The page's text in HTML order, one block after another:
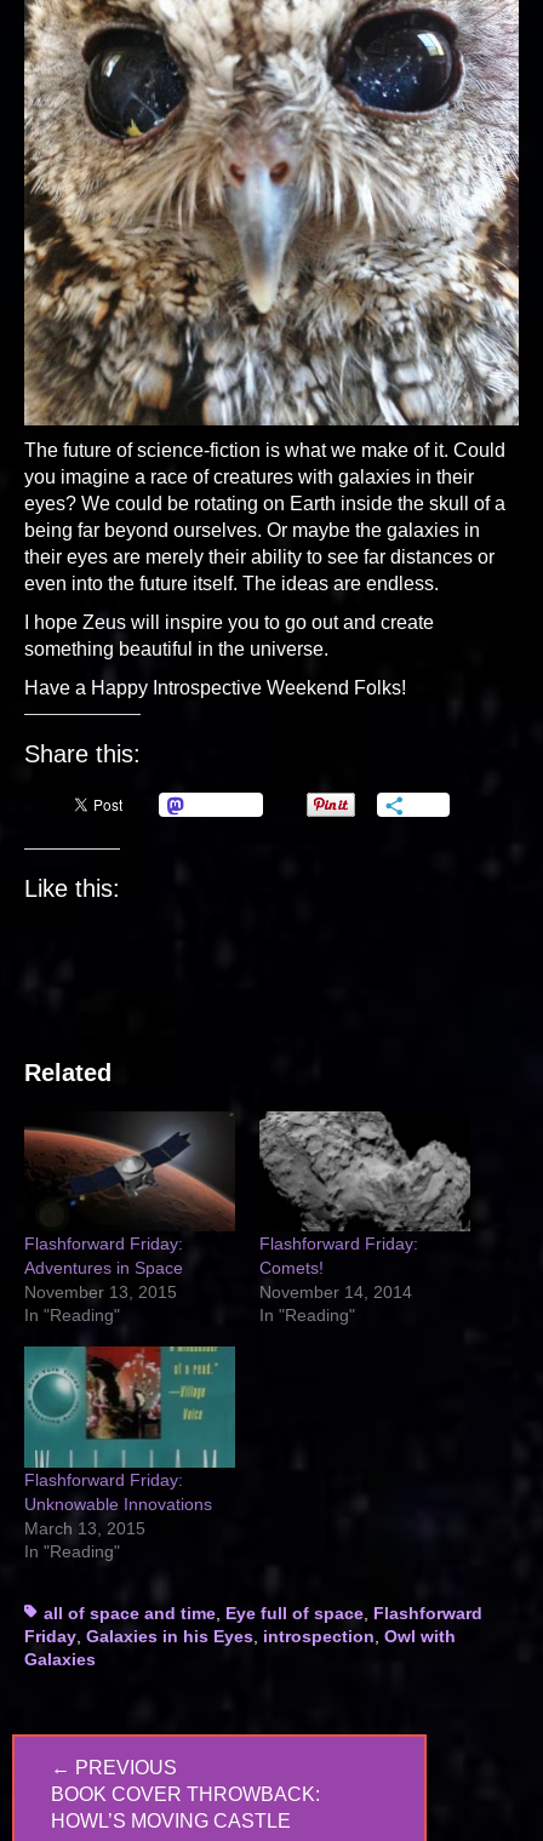
The future of science-fiction is what we make of it. Could
you imagine a race of creatures with galaxies in their
eyes? We could be rotating on Earth inside the skull of a
being far beyond ourselves. Or maybe the galaxies in
their eyes are merely their ability to see far distances or
even into the future itself. The ideas are endless.
I hope Zeus will inspire you to go out and create
something beautiful in the universe.
Have a Happy Introspective Weekend Folks!
Share this:
Like this:
Related
Flashforward Friday:
Adventures in Space
November 13, 2015
In "Reading"
Flashforward Friday:
Comets!
November 14, 2014
In "Reading"
Flashforward Friday:
Unknowable Innovations
March 13, 2015
In "Reading"
Tagsall of space and time Eye full of space Flashforward
Friday Galaxies in his Eyes introspection Owl with
Galaxies
navigation
← PREVIOUS
PREVIOUS
POST:
BOOK COVER THROWBACK:
HOWL’S MOVING CASTLE